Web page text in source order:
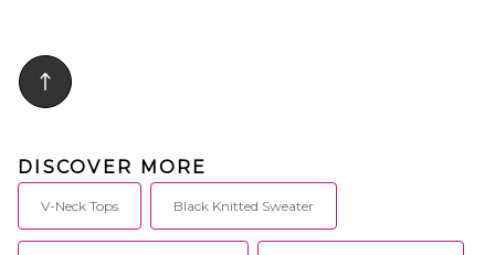
DISCOVER MORE
V-Neck Tops Black Knitted Sweater